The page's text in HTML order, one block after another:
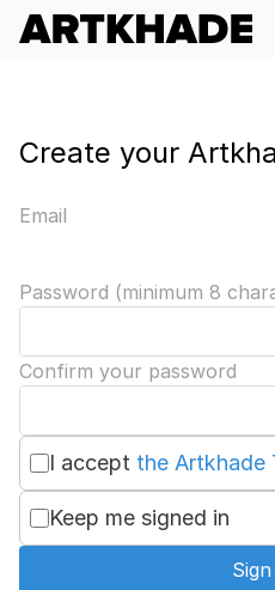
Create your
Email
Password (minimum 8
Confirm your password
I accept the Artkhade
Keep me signed in